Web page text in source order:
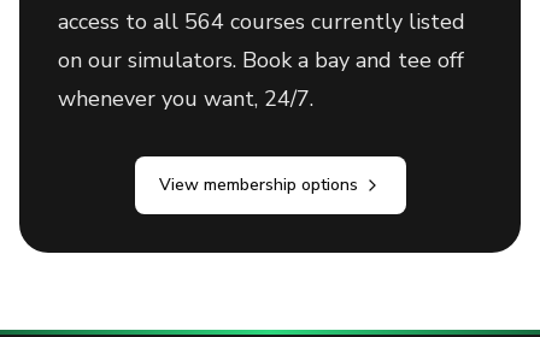
access to all 564 courses currently listed
on our simulators. Book a bay and tee off
whenever you want, 24/7.
View membership options